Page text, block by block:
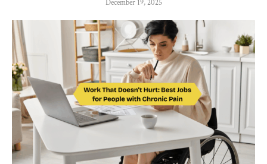
December 19, 2025